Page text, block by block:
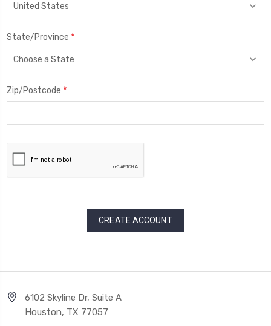
State/Province *
Zip/Postcode *
6102 Skyline Dr, Suite A
Houston, TX 77057